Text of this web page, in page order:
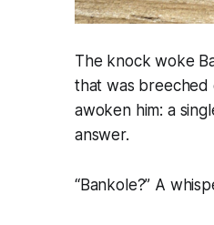
The knock woke
that was breeched
awoken him: a
answer.
“Bankole?” A